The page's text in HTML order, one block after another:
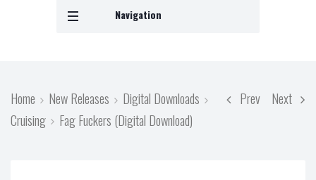
Navigation
Prev Next
Home New Releases
Digital Downloads
Cruising
Fag Fuckers (Digital Download)